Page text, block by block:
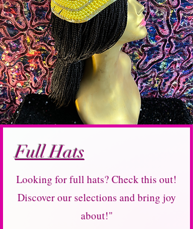
Full Hats
Looking for full hats? Check this out!
Discover our selections and bring joy
about!"